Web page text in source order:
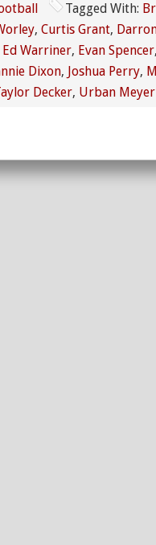
Tagged With:
, Curtis Grant,
Ed Warriner, Evan Spencer
Dixon, Joshua Perry,
Decker, Urban Meyer